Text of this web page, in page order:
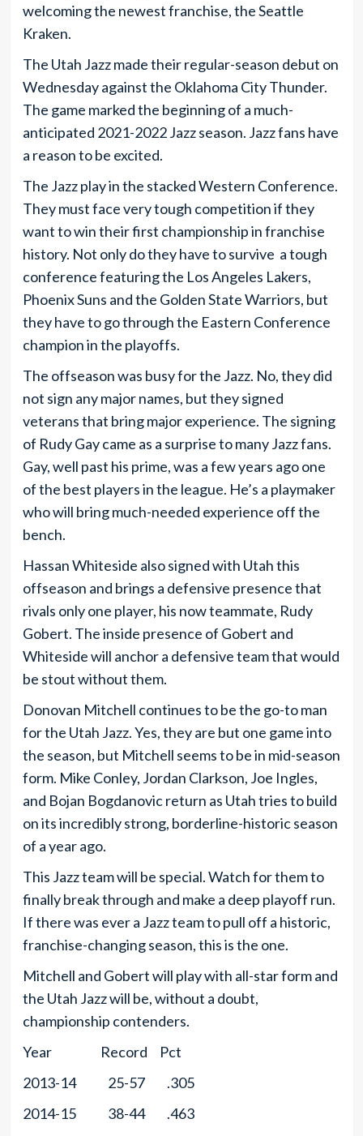
welcoming the newest franchise, the Seattle
Kraken.
The Utah Jazz made their regular-season debut on
Wednesday against the Oklahoma City Thunder.
The game marked the beginning of a much-
anticipated 2021-2022 Jazz season. Jazz fans have
a reason to be excited.
The Jazz play in the stacked Western Conference.
They must face very tough competition if they
want to win their first championship in franchise
history. Not only do they have to survive a tough
conference featuring the Los Angeles Lakers,
Phoenix Suns and the Golden State Warriors, but
they have to go through the Eastern Conference
champion in the playoffs.
The offseason was busy for the Jazz. No, they did
not sign any major names, but they signed
veterans that bring major experience. The signing
of Rudy Gay came as a surprise to many Jazz fans.
Gay, well past his prime, was a few years ago one
of the best players in the league. He’s a playmaker
who will bring much-needed experience off the
bench.
Hassan Whiteside also signed with Utah this
offseason and brings a defensive presence that
rivals only one player, his now teammate, Rudy
Gobert. The inside presence of Gobert and
Whiteside will anchor a defensive team that would
be stout without them.
Donovan Mitchell continues to be the go-to man
for the Utah Jazz. Yes, they are but one game into
the season, but Mitchell seems to be in mid-season
form. Mike Conley, Jordan Clarkson, Joe Ingles,
and Bojan Bogdanovic return as Utah tries to build
on its incredibly strong, borderline-historic season
of a year ago.
This Jazz team will be special. Watch for them to
finally break through and make a deep playoff run.
If there was ever a Jazz team to pull off a historic,
franchise-changing season, this is the one.
Mitchell and Gobert will play with all-star form and
the Utah Jazz will be, without a doubt,
championship contenders.
Year Record Pct
2013-14 25-57 .305
2014-15 38-44 .463